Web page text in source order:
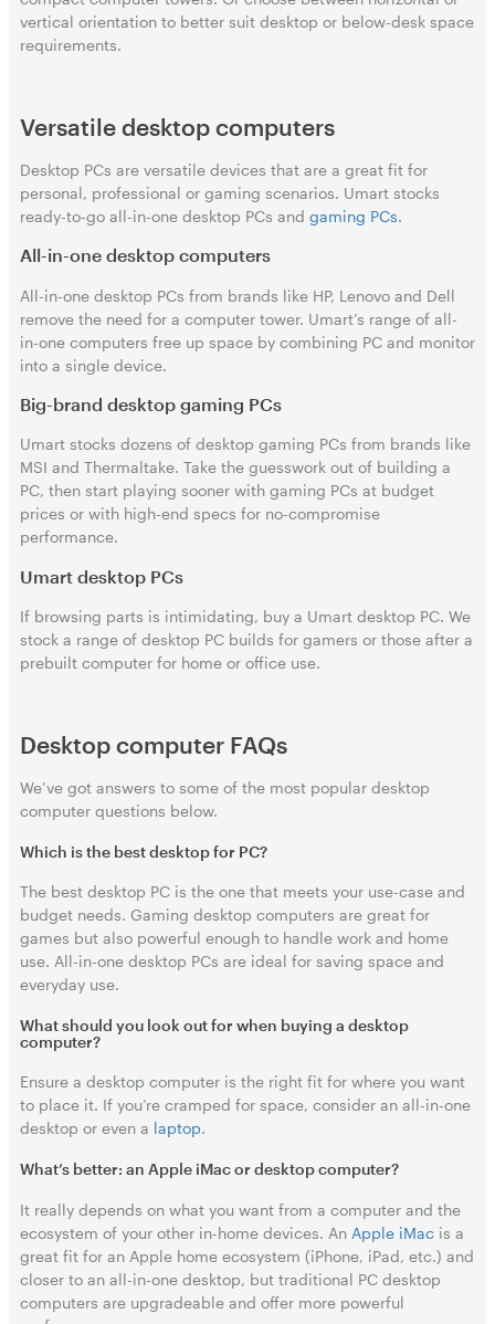
vertical orientation to better suit desktop or below-desk space
requirements.
Versatile desktop computers
Desktop PCs are versatile devices that are a great fit for
personal, professional or gaming scenarios. Umart stocks
ready-to-go all-in-one desktop PCs and gaming PCs.
All-in-one desktop computers
All-in-one desktop PCs from brands like HP, Lenovo and Dell
remove the need for a computer tower. Umart’s range of all-
in-one computers free up space by combining PC and monitor
into a single device.
Big-brand desktop gaming PCs
Umart stocks dozens of desktop gaming PCs from brands like
MSI and Thermaltake. Take the guesswork out of building a
PC, then start playing sooner with gaming PCs at budget
prices or with high-end specs for no-compromise
performance.
Umart desktop PCs
If browsing parts is intimidating, buy a Umart desktop PC. We
stock a range of desktop PC builds for gamers or those after a
prebuilt computer for home or office use.
Desktop computer FAQs
We’ve got answers to some of the most popular desktop
computer questions below.
Which is the best desktop for PC?
The best desktop PC is the one that meets your use-case and
budget needs. Gaming desktop computers are great for
games but also powerful enough to handle work and home
use. All-in-one desktop PCs are ideal for saving space and
everyday use.
What should you look out for when buying a desktop
computer?
Ensure a desktop computer is the right fit for where you want
to place it. If you’re cramped for space, consider an all-in-one
desktop or even a laptop.
What’s better: an Apple iMac or desktop computer?
It really depends on what you want from a computer and the
ecosystem of your other in-home devices. An Apple iMac is a
great fit for an Apple home ecosystem (iPhone, iPad, etc.) and
closer to an all-in-one desktop, but traditional PC desktop
computers are upgradeable and offer more powerful